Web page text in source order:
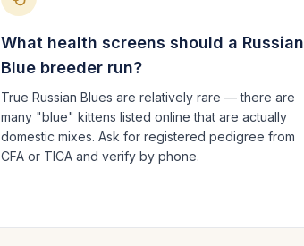
What health screens should a Russian
Blue breeder run?
True Russian Blues are relatively rare — there are
many "blue" kittens listed online that are actually
domestic mixes. Ask for registered pedigree from
CFA or TICA and verify by phone.